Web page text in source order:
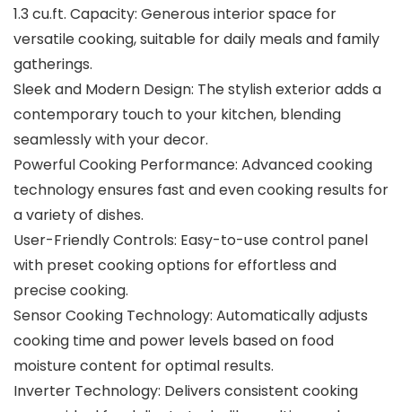
1.3 cu.ft. Capacity: Generous interior space for
versatile cooking, suitable for daily meals and family
gatherings.
Sleek and Modern Design: The stylish exterior adds a
contemporary touch to your kitchen, blending
seamlessly with your decor.
Powerful Cooking Performance: Advanced cooking
technology ensures fast and even cooking results for
a variety of dishes.
User-Friendly Controls: Easy-to-use control panel
with preset cooking options for effortless and
precise cooking.
Sensor Cooking Technology: Automatically adjusts
cooking time and power levels based on food
moisture content for optimal results.
Inverter Technology: Delivers consistent cooking